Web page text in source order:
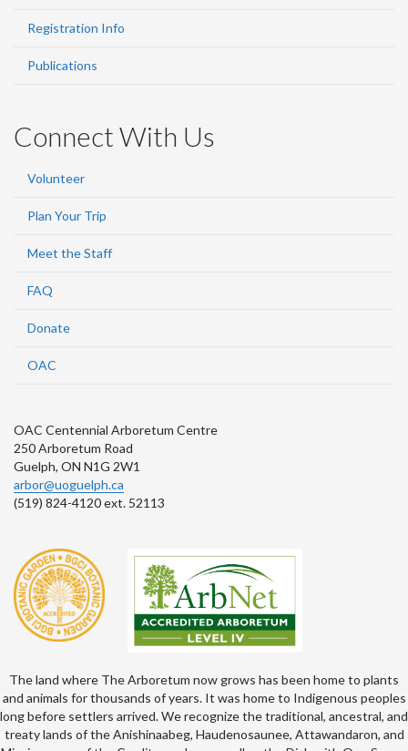
Registration Info
Publications
Connect With Us
Volunteer
Plan Your Trip
Meet the Staff
FAQ
Donate
OAC
OAC Centennial Arboretum Centre
250 Arboretum Road
Guelph, ON N1G 2W1
arbor@uoguelph.ca
(519) 824-4120 ext. 52113
The land where The Arboretum now grows has been home to plants
and animals for thousands of years. It was home to Indigenous peoples
long before settlers arrived. We recognize the traditional, ancestral, and
treaty lands of the Anishinaabeg, Haudenosaunee, Attawandaron, and